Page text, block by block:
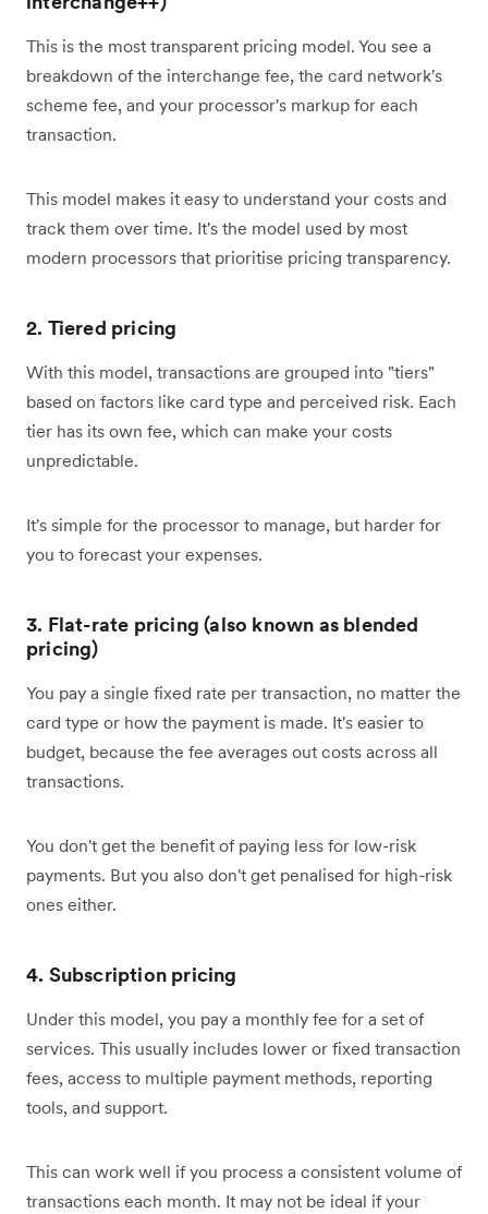
This is the most transparent pricing model. You see a
breakdown of the interchange fee, the card network's
scheme fee, and your processor's markup for each
transaction.
This model makes it easy to understand your costs and
track them over time. It's the model used by most
modern processors that prioritise pricing transparency.
2. Tiered pricing
With this model, transactions are grouped into "tiers"
based on factors like card type and perceived risk. Each
tier has its own fee, which can make your costs
unpredictable.
It's simple for the processor to manage, but harder for
you to forecast your expenses.
3. Flat-rate pricing (also known as blended
pricing)
You pay a single fixed rate per transaction, no matter the
card type or how the payment is made. It's easier to
budget, because the fee averages out costs across all
transactions.
You don't get the benefit of paying less for low-risk
payments. But you also don't get penalised for high-risk
ones either.
4. Subscription pricing
Under this model, you pay a monthly fee for a set of
services. This usually includes lower or fixed transaction
fees, access to multiple payment methods, reporting
tools, and support.
This can work well if you process a consistent volume of
transactions each month. It may not be ideal if your